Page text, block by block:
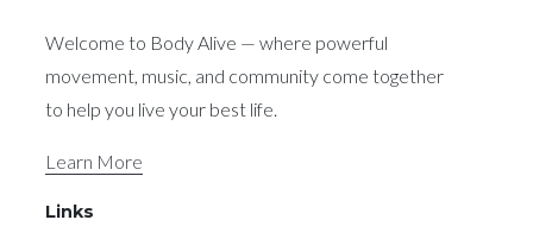
Welcome to Body Alive — where powerful
movement, music, and community come together
to help you live your best life.
Learn More
Links